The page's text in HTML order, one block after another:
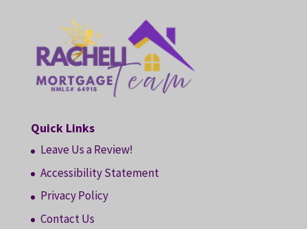
Quick Links
Leave Us a Review!
Accessibility Statement
Privacy Policy
Contact Us